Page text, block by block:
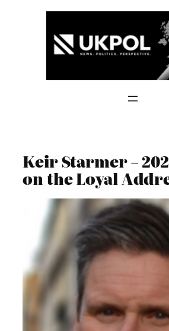
Keir Starmer –
on the Loyal